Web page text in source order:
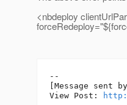
<nbdeploy
--
[Message sent
View Post: